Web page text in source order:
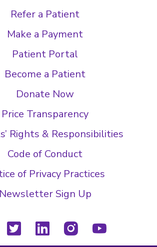
Refer a Patient
Make a Payment
Patient Portal
Become a Patient
Donate Now
Price Transparency
Rights & Responsibilities
Code of Conduct
of Privacy Practices
Newsletter Sign Up
twitterlinkedininstagramyoutube